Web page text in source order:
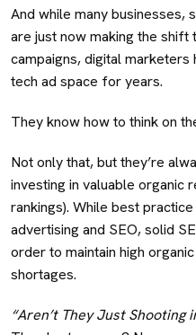
And while many businesses,
are just now making the
campaigns, digital
tech ad space for years.
They know how to think on
Not only that, but they’re
investing in valuable organic
rankings). While best
advertising and SEO, solid
order to maintain high
shortages.
“Aren’t They Just Shooting